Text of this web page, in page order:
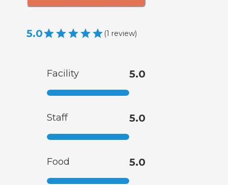
5.0 (1 review)
Facility 5.0
Staff 5.0
Food 5.0